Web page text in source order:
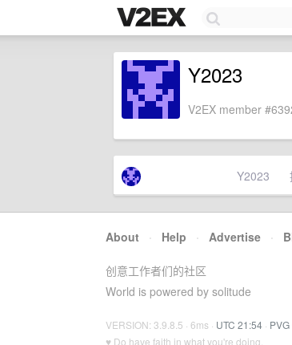
Y2023
V2EX member
Y2023
About · Help · Advertise ·
创意工作者们的社区
World is powered by solitude
VERSION: 3.9.8.5 · 6ms · UTC 21:54 ·
♥ Do have faith in what you're doing.